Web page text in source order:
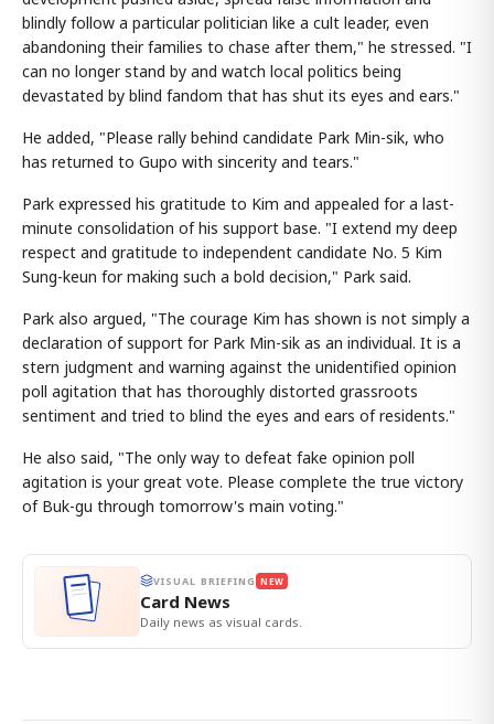
blindly follow a particular politician like a cult leader, even
abandoning their families to chase after them," he stressed. "I
can no longer stand by and watch local politics being
devastated by blind fandom that has shut its eyes and ears."
He added, "Please rally behind candidate Park Min-sik, who
has returned to Gupo with sincerity and tears."
Park expressed his gratitude to Kim and appealed for a last-
minute consolidation of his support base. "I extend my deep
respect and gratitude to independent candidate No. 5 Kim
Sung-keun for making such a bold decision," Park said.
Park also argued, "The courage Kim has shown is not simply a
declaration of support for Park Min-sik as an individual. It is a
stern judgment and warning against the unidentified opinion
poll agitation that has thoroughly distorted grassroots
sentiment and tried to blind the eyes and ears of residents."
He also said, "The only way to defeat fake opinion poll
agitation is your great vote. Please complete the true victory
of Buk-gu through tomorrow's main voting."
VISUAL BRIEFING NEW
Card News
Daily news as visual cards.